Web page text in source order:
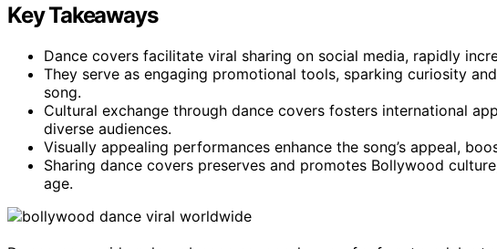
Key Takeaways
Dance covers facilitate viral sharing on social media, rapidly
They serve as engaging promotional tools, sparking curiosity
song.
Cultural exchange through dance covers fosters international
diverse audiences.
Visually appealing performances enhance the song’s appeal,
Sharing dance covers preserves and promotes Bollywood
age.